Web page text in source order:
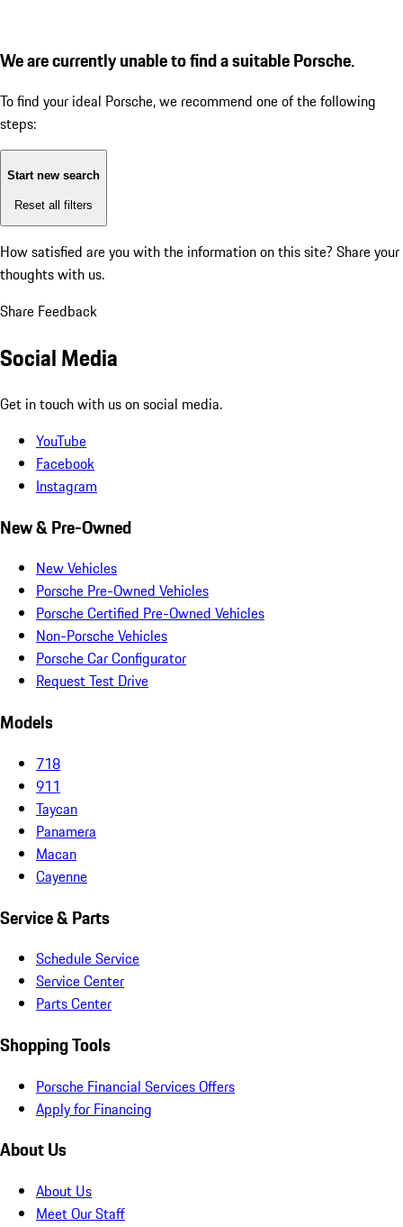
We are currently unable to find a suitable Porsche.
To find your ideal Porsche, we recommend one of the following
steps:
Start new search
Reset all filters
How satisfied are you with the information on this site? Share your
thoughts with us.
Share Feedback
Social Media
Get in touch with us on social media.
YouTube
Facebook
Instagram
New & Pre-Owned
New Vehicles
Porsche Pre-Owned Vehicles
Porsche Certified Pre-Owned Vehicles
Non-Porsche Vehicles
Porsche Car Configurator
Request Test Drive
Models
718
911
Taycan
Panamera
Macan
Cayenne
Service & Parts
Schedule Service
Service Center
Parts Center
Shopping Tools
Porsche Financial Services Offers
Apply for Financing
About Us
About Us
Meet Our Staff